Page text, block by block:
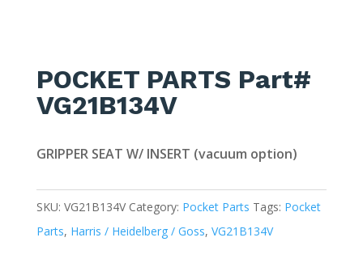
POCKET PARTS Part#
VG21B134V
GRIPPER SEAT W/ INSERT (vacuum option)
SKU: VG21B134V Category: Pocket Parts Tags: Pocket
Parts, Harris / Heidelberg / Goss, VG21B134V